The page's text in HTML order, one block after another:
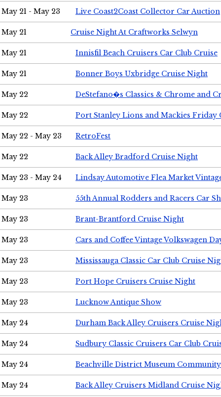
May 21 - May 23 Live Coast2Coast Collector Car Auction
May 21 Cruise Night At Craftworks Selwyn
May 21 Innisfil Beach Cruisers Car Club Cruise
May 21 Bonner Boys Uxbridge Cruise Night
May 22 DeStefano�s Classics & Chrome and
May 22 Port Stanley Lions and Mackies Friday
May 22 - May 23 RetroFest
May 22 Back Alley Bradford Cruise Night
May 23 - May 24 Lindsay Automotive Flea Market
May 23 55th Annual Rodders and Racers Car
May 23 Brant-Brantford Cruise Night
May 23 Cars and Coffee Vintage Volkswagen
May 23 Mississauga Classic Car Club Cruise
May 23 Port Hope Cruisers Cruise Night
May 23 Lucknow Antique Show
May 24 Durham Back Alley Cruisers Cruise
May 24 Sudbury Classic Cruisers Car Club
May 24 Beachville District Museum
May 24 Back Alley Cruisers Midland Cruise